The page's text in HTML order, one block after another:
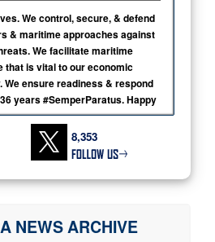
We control, secure, & defend
& maritime approaches against
We facilitate maritime
that is vital to our economic
We ensure readiness & respond
years #SemperParatus. Happy
Day! ⚓🇺🇸 #USCG
RwbYpKVAe4
Coast Guard Cutter Seneca
Portsmouth, VA, today after a 62-
8,353
NEWS ARCHIVE